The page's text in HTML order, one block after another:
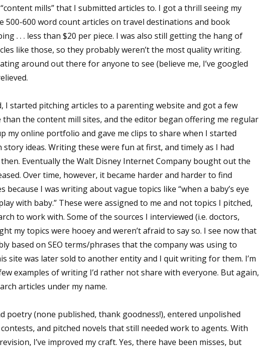
mills” that I submitted articles to. I got a thrill seeing my
500-600 word count articles on travel destinations and book
. . . less than $20 per piece. I was also still getting the hang of
like those, so they probably weren’t the most quality writing.
around out there for anyone to see (believe me, I’ve googled
I started pitching articles to a parenting website and got a few
than the content mill sites, and the editor began offering me regular
my online portfolio and gave me clips to share when I started
ideas. Writing these were fun at first, and timely as I had
Eventually the Walt Disney Internet Company bought out the
Over time, however, it became harder and harder to find
I was writing about vague topics like “when a baby’s eye
with baby.” These were assigned to me and not topics I pitched,
to work with. Some of the sources I interviewed (i.e. doctors,
my topics were hooey and weren’t afraid to say so. I see now that
based on SEO terms/phrases that the company was using to
site was later sold to another entity and I quit writing for them. I’m
examples of writing I’d rather not share with everyone. But again,
articles under my name.
poetry (none published, thank goodness!), entered unpolished
and pitched novels that still needed work to agents. With
I’ve improved my craft. Yes, there have been misses, but
Sign up for WOW's free newsletter!
Get the latest from WOW! Women On Writing delivered to your inbox.